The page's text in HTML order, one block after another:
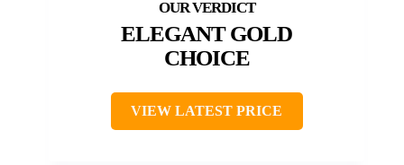
ELEGANT GOLD
CHOICE
VIEW LATEST PRICE